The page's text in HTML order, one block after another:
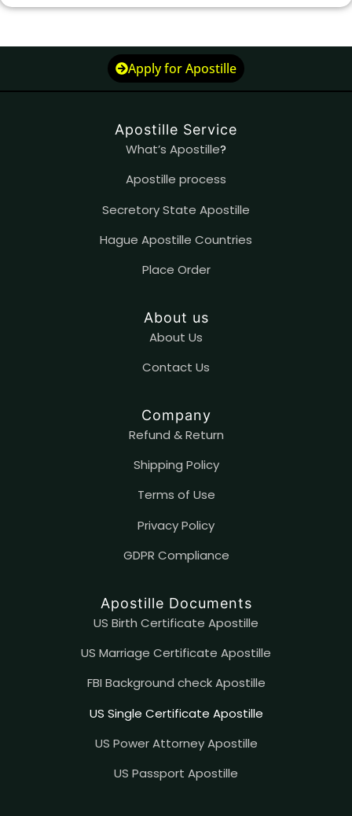
Apply for Apostille
Apostille Service
What’s Apostille?
Apostille process
Secretory State Apostille
Hague Apostille Countries
Place Order
About us
About Us
Contact Us
Company
Refund & Return
Shipping Policy
Terms of Use
Privacy Policy
GDPR Compliance
Apostille Documents
US Birth Certificate Apostille
US Marriage Certificate Apostille
FBI Background check Apostille
US Single Certificate Apostille
US Power Attorney Apostille
US Passport Apostille